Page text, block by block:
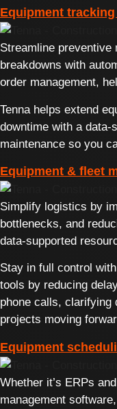
Equipment
Streamline preventive
breakdowns with
order management,
Tenna helps extend
downtime with a data-
maintenance so you
Equipment & fleet
Simplify logistics by
bottlenecks, and
data-supported
Stay in full control
tools by reducing
phone calls, clarifying
projects moving
Equipment
Whether it’s ERPs
management